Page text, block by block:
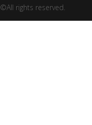
©All rights reserved.